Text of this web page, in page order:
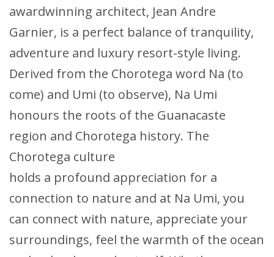
awardwinning architect, Jean Andre
Garnier, is a perfect balance of tranquility,
adventure and luxury resort-style living.
Derived from the Chorotega word Na (to
come) and Umi (to observe), Na Umi
honours the roots of the Guanacaste
region and Chorotega history. The
Chorotega culture
holds a profound appreciation for a
connection to nature and at Na Umi, you
can connect with nature, appreciate your
surroundings, feel the warmth of the ocean